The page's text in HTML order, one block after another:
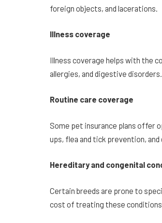
foreign objects, and lacerations.
Illness coverage
Illness coverage helps with the
allergies, and digestive disorders.
Routine care coverage
Some pet insurance plans offer
ups, flea and tick prevention, and
Hereditary and congenital
Certain breeds are prone to
cost of treating these conditions.